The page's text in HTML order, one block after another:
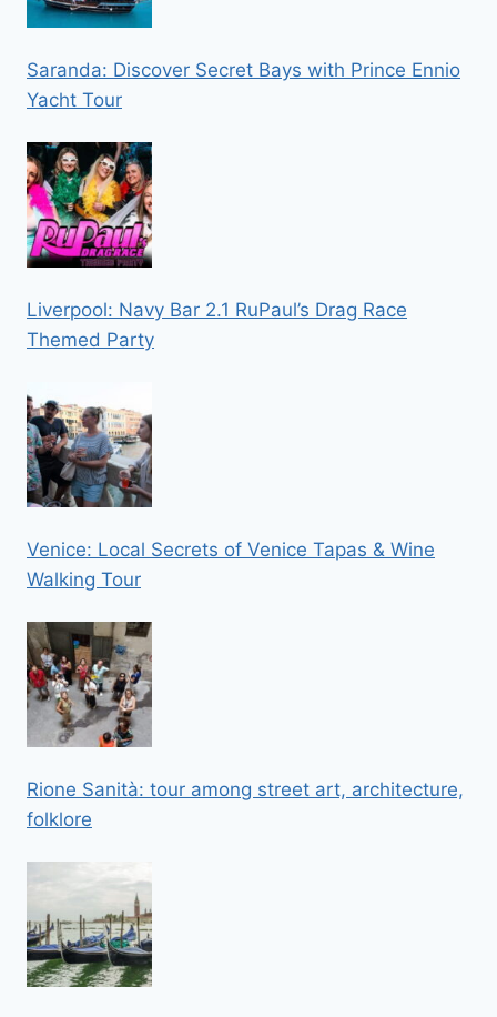
Saranda: Discover Secret Bays with Prince Ennio
Yacht Tour
Liverpool: Navy Bar 2.1 RuPaul’s Drag Race
Themed Party
Venice: Local Secrets of Venice Tapas & Wine
Walking Tour
Rione Sanità: tour among street art, architecture,
folklore